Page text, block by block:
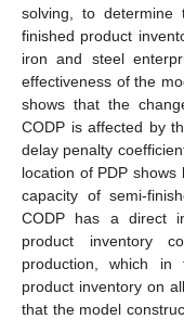
solving, to determine
finished product
iron and steel
effectiveness of the
shows that the
CODP is affected by
delay penalty
location of PDP
capacity of semi-
CODP has a direct
product inventory
production, which in
product inventory on
that the model